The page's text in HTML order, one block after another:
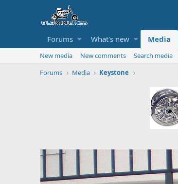
Forums What's new Media
New media New comments
Search media
Forums
Media Keystone